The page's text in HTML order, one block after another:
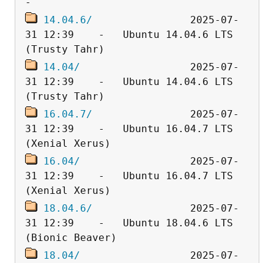
14.04.6/
                2025-07-
31 12:39    -   Ubuntu 14.04.6 LTS
14.04/
                  2025-07-
31 12:39    -   Ubuntu 14.04.6 LTS
16.04.7/
                2025-07-
31 12:39    -   Ubuntu 16.04.7 LTS
16.04/
                  2025-07-
31 12:39    -   Ubuntu 16.04.7 LTS
18.04.6/
                2025-07-
31 12:39    -   Ubuntu 18.04.6 LTS
18.04/
                  2025-07-